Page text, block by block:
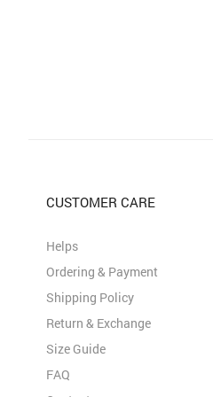
CUSTOMER CARE
Helps
Ordering & Payment
Shipping Policy
Return & Exchange
Size Guide
FAQ